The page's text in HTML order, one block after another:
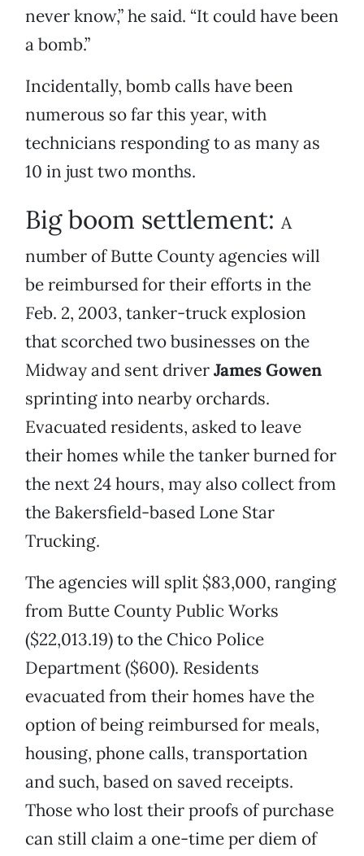
never know,” he said. “It could have been
a bomb.”
Incidentally, bomb calls have been
numerous so far this year, with
technicians responding to as many as
10 in just two months.
Big boom settlement: A
number of Butte County agencies will
be reimbursed for their efforts in the
Feb. 2, 2003, tanker-truck explosion
that scorched two businesses on the
Midway and sent driverJames Gowen
sprinting into nearby orchards.
Evacuated residents, asked to leave
their homes while the tanker burned for
the next 24 hours, may also collect from
the Bakersfield-based Lone Star
Trucking.
The agencies will split $83,000, ranging
from Butte County Public Works
($22,013.19) to the Chico Police
Department ($600). Residents
evacuated from their homes have the
option of being reimbursed for meals,
housing, phone calls, transportation
and such, based on saved receipts.
Those who lost their proofs of purchase
can still claim a one-time per diem of